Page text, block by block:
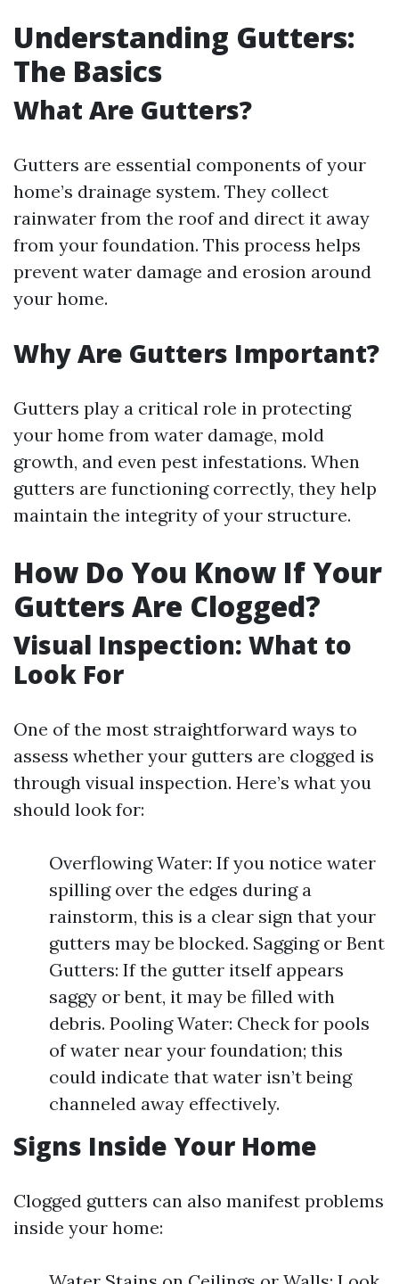
Understanding Gutters:
The Basics
What Are Gutters?
Gutters are essential components of your
home’s drainage system. They collect
rainwater from the roof and direct it away
from your foundation. This process helps
prevent water damage and erosion around
your home.
Why Are Gutters Important?
Gutters play a critical role in protecting
your home from water damage, mold
growth, and even pest infestations. When
gutters are functioning correctly, they help
maintain the integrity of your structure.
How Do You Know If Your
Gutters Are Clogged?
Visual Inspection: What to
Look For
One of the most straightforward ways to
assess whether your gutters are clogged is
through visual inspection. Here’s what you
should look for:
Overflowing Water: If you notice water
spilling over the edges during a
rainstorm, this is a clear sign that your
gutters may be blocked. Sagging or Bent
Gutters: If the gutter itself appears
saggy or bent, it may be filled with
debris. Pooling Water: Check for pools
of water near your foundation; this
could indicate that water isn’t being
channeled away effectively.
Signs Inside Your Home
Clogged gutters can also manifest problems
inside your home: